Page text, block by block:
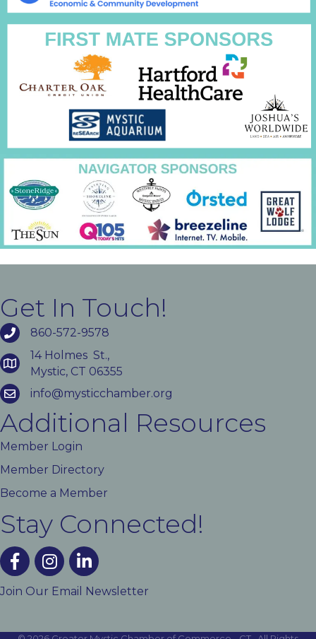
Get In Touch!
860-572-9578
14 Holmes St.,
Mystic, CT 06355
info@mysticchamber.org
Additional Resources
Member Login
Member Directory
Become a Member
Stay Connected!
facebookinstagramlinked In
Join Our Email Newsletter